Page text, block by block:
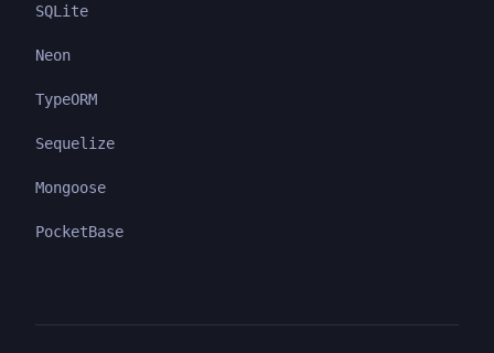
SQLite
Neon
TypeORM
Sequelize
Mongoose
PocketBase